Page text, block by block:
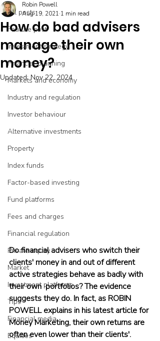
All posts
Feature post
Investment strategy
Financial planning
Markets and economy
Industry and regulation
Investor behaviour
Alternative investments
Property
Index funds
Factor-based investing
Fund platforms
Fees and charges
Financial regulation
Private equity
Market
Investment platforms
Tips
Financial media
Equities
How do bad advisers
manage their own
money?
Robin Powell
Aug 19, 2021 1 min read
Updated:Nov 22, 2024
Do financial advisers who switch their
clients' money in and out of different
active strategies behave as badly with
their own  portfolios? The evidence
suggests they do. In fact, as ROBIN
POWELL explains in his latest article for
Money Marketing, their own returns are
often even lower than their clients'.